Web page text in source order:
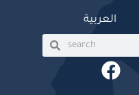
العربية
Search
Search
F
a